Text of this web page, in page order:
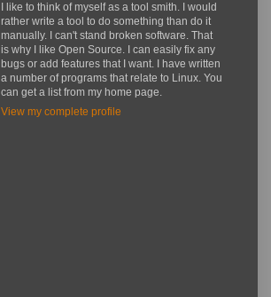
I like to think of myself as a tool smith. I would
rather write a tool to do something than do it
manually. I can't stand broken software. That
is why I like Open Source. I can easily fix any
bugs or add features that I want. I have written
a number of programs that relate to Linux. You
can get a list from my home page.
View my complete profile